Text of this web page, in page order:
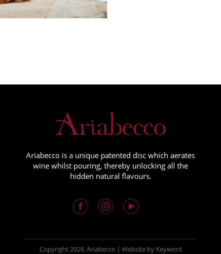
Ariabecco is a unique patented disc which aerates
wine whilst pouring, thereby unlocking all the
hidden natural flavours.
Copyright2026. Ariabecco | Websiteby Keyword